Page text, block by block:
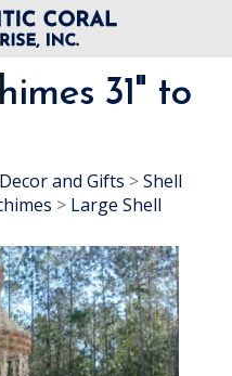
31" to
and Gifts >Shell
> Large Shell